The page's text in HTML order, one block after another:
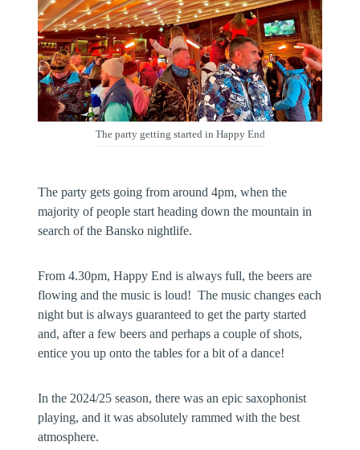
The party getting started in Happy End
The party gets going from around 4pm, when the
majority of people start heading down the mountain in
search of the Bansko nightlife.
From 4.30pm, Happy End is always full, the beers are
flowing and the music is loud! The music changes each
night but is always guaranteed to get the party started
and, after a few beers and perhaps a couple of shots,
entice you up onto the tables for a bit of a dance!
In the 2024/25 season, there was an epic saxophonist
playing, and it was absolutely rammed with the best
atmosphere.